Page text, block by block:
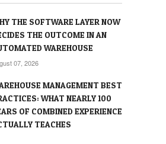
THE SOFTWARE LAYER NOW
THE OUTCOME IN AN
WAREHOUSE
07, 2026
MANAGEMENT BEST
WHAT NEARLY 100
OF COMBINED EXPERIENCE
TEACHES